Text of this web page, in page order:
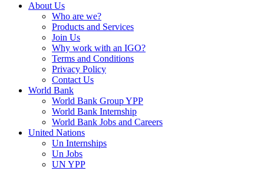
About Us
Who are we?
Products and Services
Join Us
Why work with an IGO?
Terms and Conditions
Privacy Policy
Contact Us
World Bank
World Bank Group YPP
World Bank Internship
World Bank Jobs and Careers
United Nations
Un Internships
Un Jobs
UN YPP